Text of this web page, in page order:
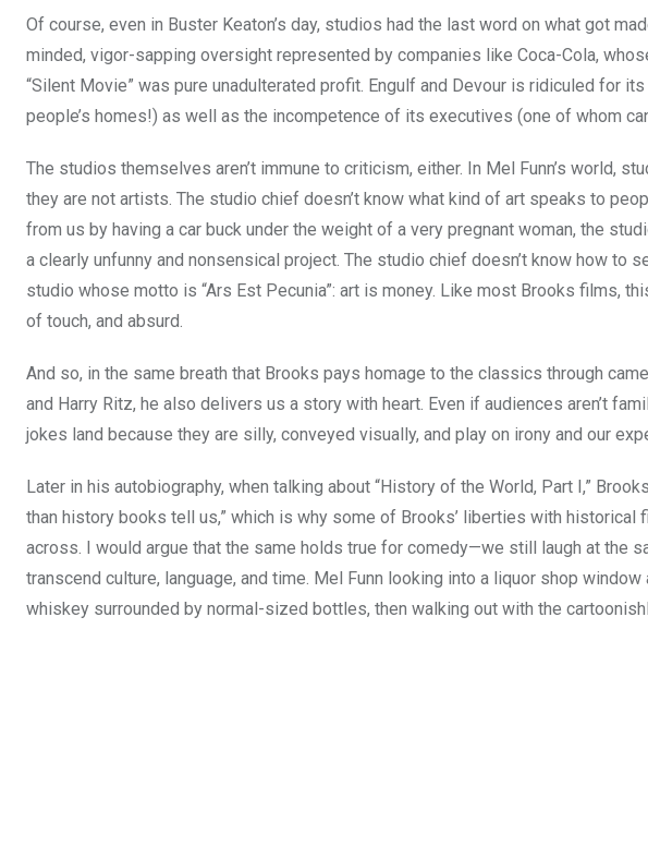
Of course, even in Buster Keaton’s day, studios had the last word on what got
minded, vigor-sapping oversight represented by companies like Coca-Cola,
“Silent Movie” was pure unadulterated profit. Engulf and Devour is ridiculed for
people’s homes!) as well as the incompetence of its executives (one of whom
The studios themselves aren’t immune to criticism, either. In Mel Funn’s world,
they are not artists. The studio chief doesn’t know what kind of art speaks to
from us by having a car buck under the weight of a very pregnant woman, the
a clearly unfunny and nonsensical project. The studio chief doesn’t know how to
studio whose motto is “Ars Est Pecunia”: art is money. Like most Brooks films,
of touch, and absurd.
And so, in the same breath that Brooks pays homage to the classics through
and Harry Ritz, he also delivers us a story with heart. Even if audiences aren’t
jokes land because they are silly, conveyed visually, and play on irony and our
Later in his autobiography, when talking about “History of the World, Part I,”
than history books tell us,” which is why some of Brooks’ liberties with
across. I would argue that the same holds true for comedy—we still laugh at the
transcend culture, language, and time. Mel Funn looking into a liquor shop
whiskey surrounded by normal-sized bottles, then walking out with the